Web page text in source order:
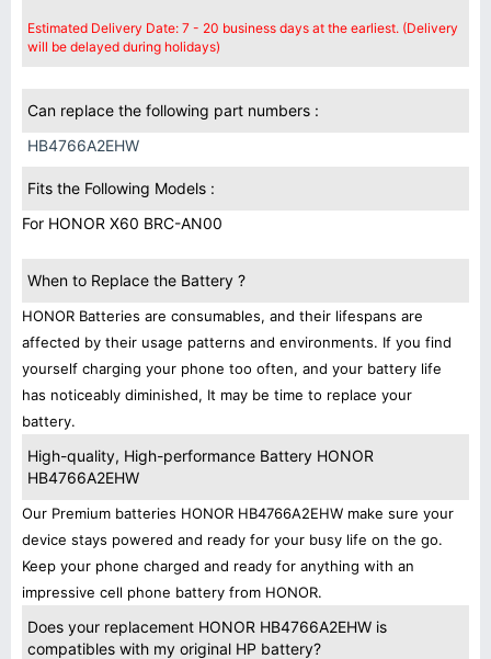
Estimated Delivery Date: 7 - 20 business days at the earliest. (Delivery
will be delayed during holidays)
Can replace the following part numbers :
HB4766A2EHW
Fits the Following Models :
For HONOR X60 BRC-AN00
When to Replace the Battery ?
HONOR Batteries are consumables, and their lifespans are
affected by their usage patterns and environments. If you find
yourself charging your phone too often, and your battery life
has noticeably diminished, It may be time to replace your
battery.
High-quality, High-performance Battery HONOR
HB4766A2EHW
Our Premium batteries HONOR HB4766A2EHW make sure your
device stays powered and ready for your busy life on the go.
Keep your phone charged and ready for anything with an
impressive cell phone battery from HONOR.
Does your replacement HONOR HB4766A2EHW is
compatibles with my original HP battery?